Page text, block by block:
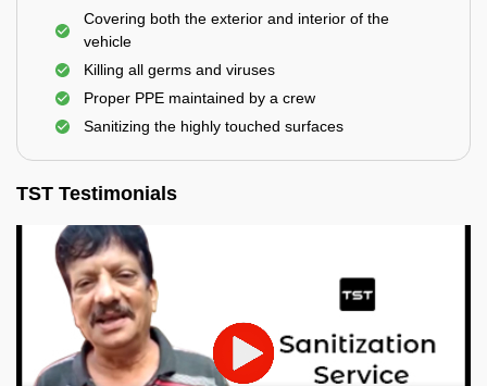
Covering both the exterior and interior of the
vehicle
Killing all germs and viruses
Proper PPE maintained by a crew
Sanitizing the highly touched surfaces
TST Testimonials